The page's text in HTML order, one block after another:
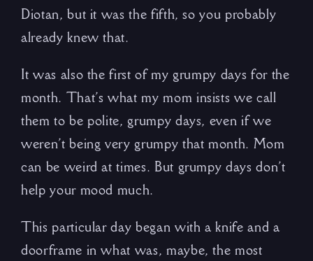
Diotan, but it was the fifth, so you probably
already knew that.
It was also the first of my grumpy days for the
month. That’s what my mom insists we call
them to be polite, grumpy days, even if we
weren’t being very grumpy that month. Mom
can be weird at times. But grumpy days don’t
help your mood much.
This particular day began with a knife and a
doorframe in what was, maybe, the most